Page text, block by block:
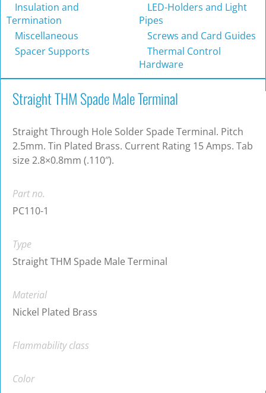
Insulation and
Termination
LED-Holders and Light
Pipes
Miscellaneous
Screws and Card Guides
Spacer Supports
Thermal Control
Hardware
Straight THM Spade Male Terminal
Straight Through Hole Solder Spade Terminal. Pitch
2.5mm. Tin Plated Brass. Current Rating 15 Amps. Tab
size 2.8×0.8mm (.110″).
Part no.
PC110-1
Type
Straight THM Spade Male Terminal
Material
Nickel Plated Brass
Flammability class
Color